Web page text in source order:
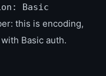
Basic
this is encoding,
Basic auth.